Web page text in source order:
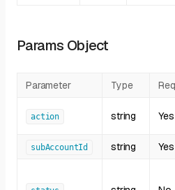
Params Object
Parameter Type
action string Yes
subAccountId string Yes